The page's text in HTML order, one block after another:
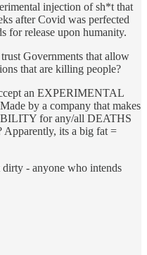
injection of sh*t that
after Covid was perfected
for release upon humanity.
Governments that allow
that are killing people?
an EXPERIMENTAL
by a company that makes
for any/all DEATHS
Apparently, its a big fat =
- anyone who intends